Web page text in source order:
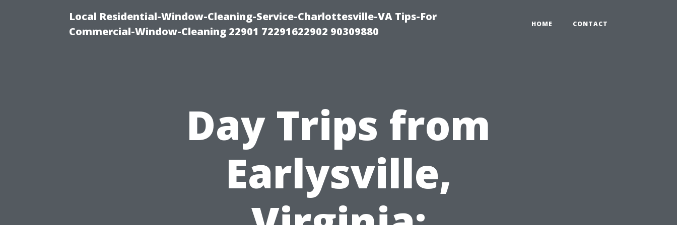
Local Residential-Window-Cleaning-Service-Charlottesville-VA Tips-For
Commercial-Window-Cleaning 22901 72291622902 90309880
HOME CONTACT
Day Trips from
Earlysville,